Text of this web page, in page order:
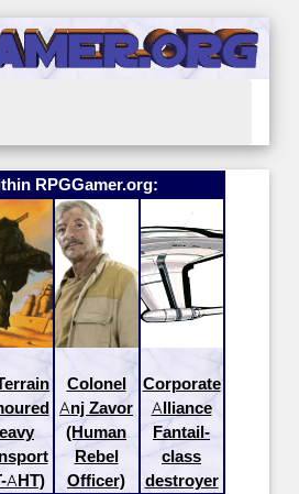
RPGGamer.org:
AHT)
Colonel
Anj Zavor
(Human
Rebel
Officer)
Corporate
Alliance
Fantail-
class
destroyer